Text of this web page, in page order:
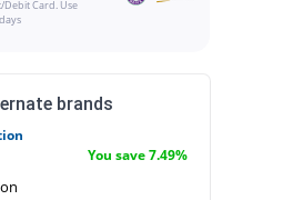
Debit Card. Use
brands
You save 7.49%